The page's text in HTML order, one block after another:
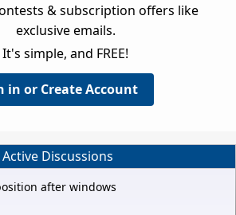
& subscription offers like
exclusive emails.
It's simple, and FREE!
in or Create Account
Active Discussions
after windows